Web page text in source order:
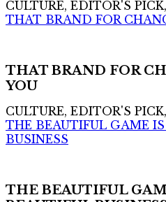
CULTURE, EDITOR'S
THAT BRAND FOR
THAT BRAND FOR
YOU
CULTURE, EDITOR'S
THE BEAUTIFUL GAME
BUSINESS
THE BEAUTIFUL